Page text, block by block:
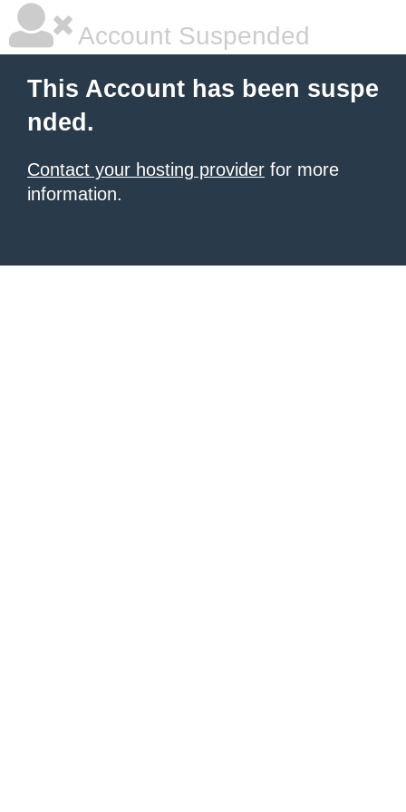
Account Suspended
This Account has been suspe
nded.
Contact your hosting provider for more
information.